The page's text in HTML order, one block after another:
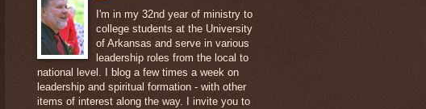
I'm in my 32nd year of ministry to
college students at the University
of Arkansas and serve in various
leadership roles from the local to
national level. I blog a few times a week on
leadership and spiritual formation - with other
items of interest along the way. I invite you to